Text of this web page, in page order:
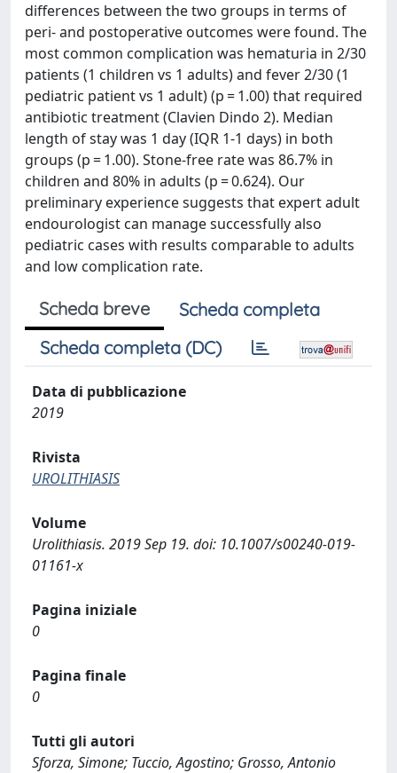
differences between the two groups in terms of
peri- and postoperative outcomes were found. The
most common complication was hematuria in 2/30
patients (1 children vs 1 adults) and fever 2/30 (1
pediatric patient vs 1 adult) (p = 1.00) that required
antibiotic treatment (Clavien Dindo 2). Median
length of stay was 1 day (IQR 1-1 days) in both
groups (p = 1.00). Stone-free rate was 86.7% in
children and 80% in adults (p = 0.624). Our
preliminary experience suggests that expert adult
endourologist can manage successfully also
pediatric cases with results comparable to adults
and low complication rate.
Scheda breve
Scheda completa
Scheda completa (DC)
Data di pubblicazione
2019
Rivista
UROLITHIASIS
Volume
Urolithiasis. 2019 Sep 19. doi: 10.1007/s00240-019-
01161-x
Pagina iniziale
0
Pagina finale
0
Tutti gli autori
Sforza, Simone; Tuccio, Agostino; Grosso, Antonio